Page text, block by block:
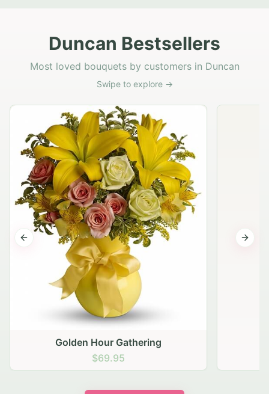
Duncan Bestsellers
Most loved bouquets by customers in Duncan
Swipe to explore →
Golden Hour Gathering
$69.95
Previous slide Next